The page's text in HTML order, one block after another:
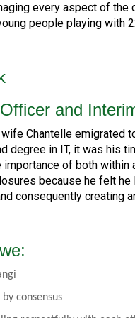
every aspect of
people playing with
and
Chantelle emigrated
degree in IT, it was his
importance of both
because he felt
consequently creating
consensus